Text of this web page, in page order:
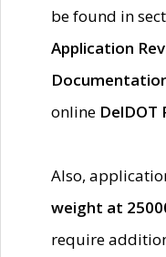
be found in
Application
online DelDOT
Also,
weight at
require